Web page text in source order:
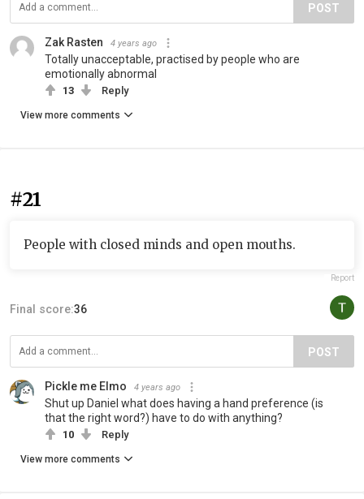
POST
Zak Rasten 4 years ago
Totally unacceptable, practised by people who are
emotionally abnormal
13 Reply
View more comments
#21
People with closed minds and open mouths.
Report
Final score:36
POST
Pickle me Elmo 4 years ago
Shut up Daniel what does having a hand preference (is
that the right word?) have to do with anything?
10 Reply
View more comments